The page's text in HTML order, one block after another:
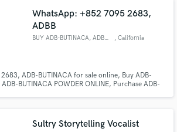
WhatsApp: +852 7095 2683,
ADBB
BUY ADB-BUTINACA, ADBB ONLINE , California
ADB-BUTINACA for sale online, Buy ADB-
BUTINACA POWDER ONLINE, Purchase ADB-
Sultry Storytelling Vocalist